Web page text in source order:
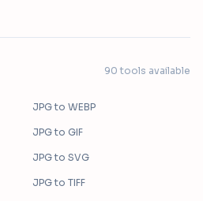
90 tools available
JPGto WEBP
JPGto GIF
JPGto SVG
JPGto TIFF